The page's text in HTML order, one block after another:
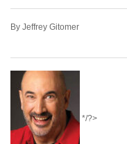
By Jeffrey Gitomer
*/?>